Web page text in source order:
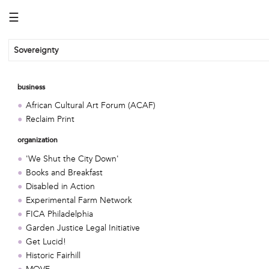
☰
Sovereignty
business
African Cultural Art Forum (ACAF)
Reclaim Print
organization
'We Shut the City Down'
Books and Breakfast
Disabled in Action
Experimental Farm Network
FICA Philadelphia
Garden Justice Legal Initiative
Get Lucid!
Historic Fairhill